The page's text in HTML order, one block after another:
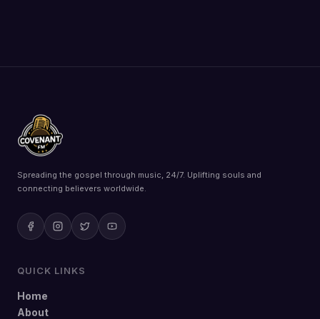
Spreading the gospel through music, 24/7. Uplifting souls and
connecting believers worldwide.
QUICK LINKS
Home
About